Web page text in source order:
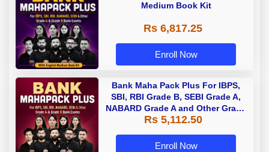
Medium Book Kit
Rs 6,817.25
Enroll Now
Bank Maha Pack Plus For IBPS,
SBI, RBI Grade B, SEBI Grade A,
NABARD Grade A and Other Grade
A & Grade B Bank Exams
Rs 5,112.50
Enroll Now